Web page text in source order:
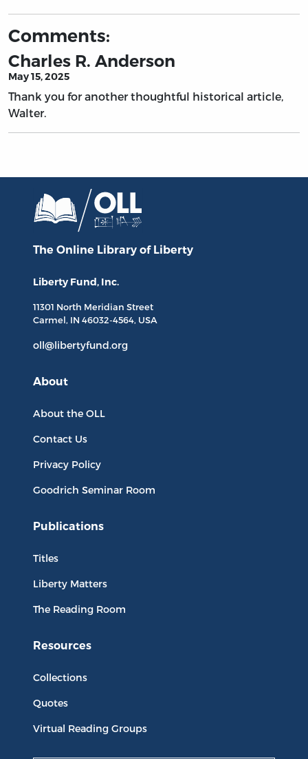
Comments:
Charles R. Anderson
May 15, 2025
Thank you for another thoughtful historical article,
Walter.
The Online Library of Liberty
Liberty Fund, Inc.
11301 North Meridian Street
Carmel, IN 46032-4564, USA
oll@libertyfund.org
About
About the OLL
Contact Us
Privacy Policy
Goodrich Seminar Room
Publications
Titles
Liberty Matters
The Reading Room
Resources
Collections
Quotes
Virtual Reading Groups